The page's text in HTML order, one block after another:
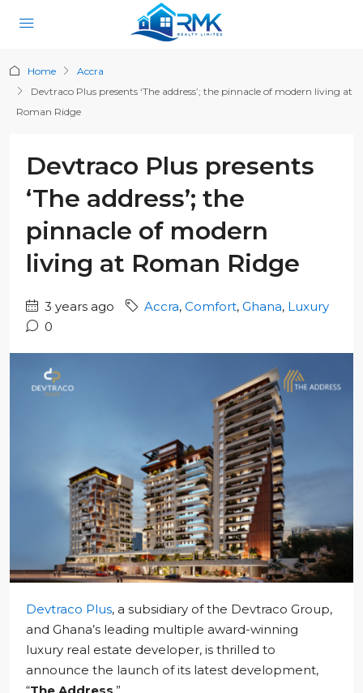
Home
Accra
Devtraco Plus presents ‘The address’; the pinnacle of modern living at
Roman Ridge
Devtraco Plus presents
‘The address’; the
pinnacle of modern
living at Roman Ridge
3 years ago Accra, Comfort, Ghana, Luxury
0
Devtraco Plus, a subsidiary of the Devtraco Group,
and Ghana’s leading multiple award-winning
luxury real estate developer, is thrilled to
announce the launch of its latest development,